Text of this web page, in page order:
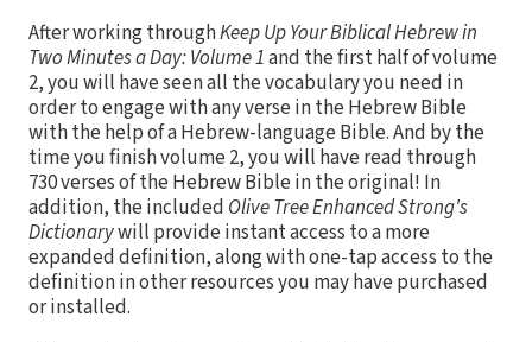
After working throughKeep Up Your Biblical Hebrew in
Two Minutes a Day: Volume 1and the first half of volume
2, you will have seen all the vocabulary you need in
order to engage with any verse in the Hebrew Bible
with the help of a Hebrew-language Bible. And by the
time you finish volume 2, you will have read through
730 verses of the Hebrew Bible in the original! In
addition, the included Olive Tree Enhanced Strong's
Dictionarywill provide instant access to a more
expanded definition, along with one-tap access to the
definition in other resources you may have purchased
or installed.